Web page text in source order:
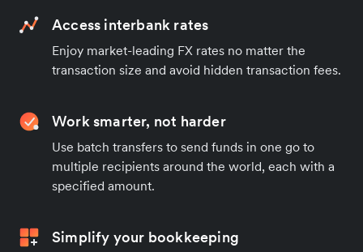
Access interbank rates
Enjoy market-leading FX rates no matter the
transaction size and avoid hidden transaction fees.
Work smarter, not harder
Use batch transfers to send funds in one go to
multiple recipients around the world, each with a
specified amount.
Simplify your bookkeeping